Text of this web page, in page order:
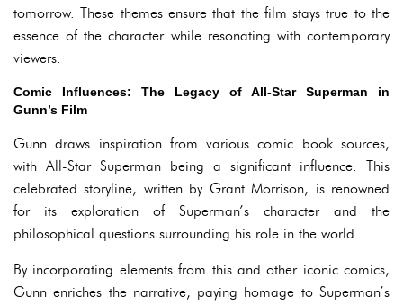
tomorrow. These themes ensure that the film stays true to the
essence of the character while resonating with contemporary
viewers.
Comic Influences: The Legacy of All-Star Superman in
Gunn’s Film
Gunn draws inspiration from various comic book sources,
with All-Star Superman being a significant influence. This
celebrated storyline, written by Grant Morrison, is renowned
for its exploration of Superman’s character and the
philosophical questions surrounding his role in the world.
By incorporating elements from this and other iconic comics,
Gunn enriches the narrative, paying homage to Superman’s